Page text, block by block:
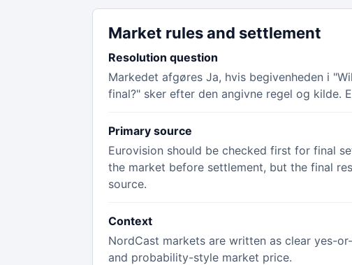
Market rules and settlement
Resolution question
Markedet afgøres Ja, hvis begivenheden i
final?" sker efter den angivne regel og kilde.
Primary source
Eurovision should be checked first for final
the market before settlement, but the final
source.
Context
NordCast markets are written as clear yes-
and probability-style market price.